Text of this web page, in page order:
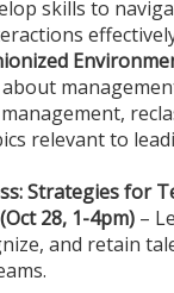
skills to
relevant to
Strategies for
28, 1-4pm) –
and retain